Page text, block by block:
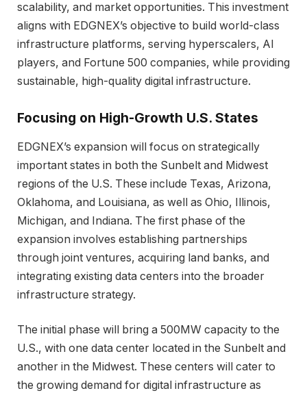
scalability, and market opportunities. This investment
aligns with EDGNEX’s objective to build world-class
infrastructure platforms, serving hyperscalers, AI
players, and Fortune 500 companies, while providing
sustainable, high-quality digital infrastructure.
Focusing on High-Growth U.S. States
EDGNEX’s expansion will focus on strategically
important states in both the Sunbelt and Midwest
regions of the U.S. These include Texas, Arizona,
Oklahoma, and Louisiana, as well as Ohio, Illinois,
Michigan, and Indiana. The first phase of the
expansion involves establishing partnerships
through joint ventures, acquiring land banks, and
integrating existing data centers into the broader
infrastructure strategy.
The initial phase will bring a 500MW capacity to the
U.S., with one data center located in the Sunbelt and
another in the Midwest. These centers will cater to
the growing demand for digital infrastructure as